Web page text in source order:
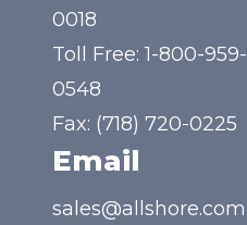
0018
Toll Free:1-800-959-
0548
Fax: (718) 720-0225
Email
sales@allshore.com